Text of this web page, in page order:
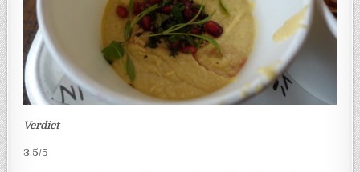
Verdict
3.5/5